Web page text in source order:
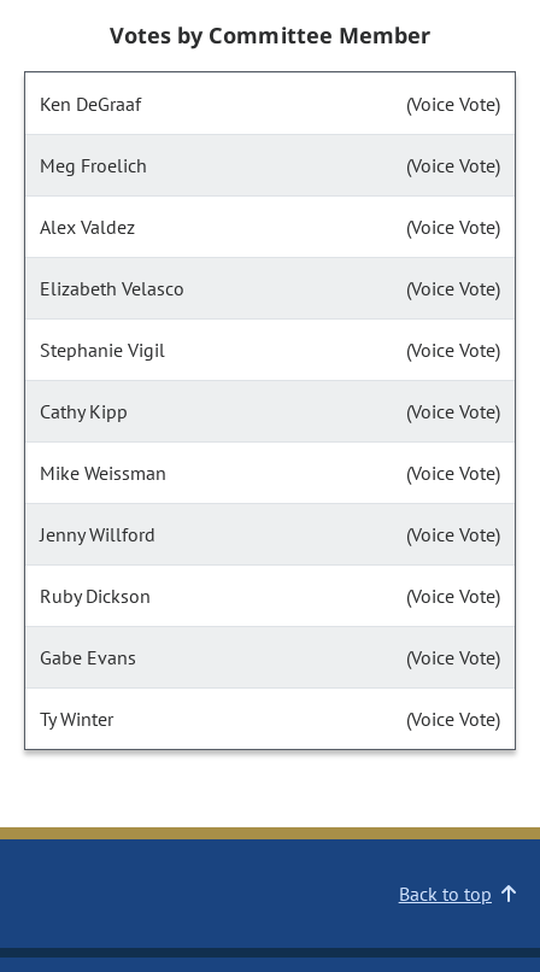
Votes by Committee Member
Ken DeGraaf (Voice Vote)
Meg Froelich (Voice Vote)
Alex Valdez (Voice Vote)
Elizabeth Velasco (Voice Vote)
Stephanie Vigil (Voice Vote)
Cathy Kipp (Voice Vote)
Mike Weissman (Voice Vote)
Jenny Willford (Voice Vote)
Ruby Dickson (Voice Vote)
Gabe Evans (Voice Vote)
Ty Winter (Voice Vote)
Back to top